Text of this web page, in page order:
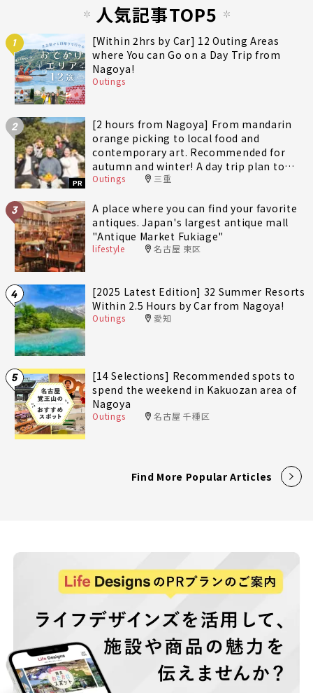
人気記事TOP5
1
[Within 2hrs by Car] 12 Outing Areas
where You can Go on a Day Trip from
Nagoya!
Outings
2
PR
[2 hours from Nagoya] From mandarin
orange picking to local food and
contemporary art. Recommended for
autumn and winter! A day trip plan to
fully enjoy Minami-Ise Town
Outings 三重
3
A place where you can find your favorite
antiques. Japan's largest antique mall
"Antique Market Fukiage"
lifestyle 名古屋 東区
4
[2025 Latest Edition] 32 Summer Resorts
Within 2.5 Hours by Car from Nagoya!
Outings 愛知
5
[14 Selections] Recommended spots to
spend the weekend in Kakuozan area of
Nagoya
Outings 名古屋 千種区
Find More Popular Articles